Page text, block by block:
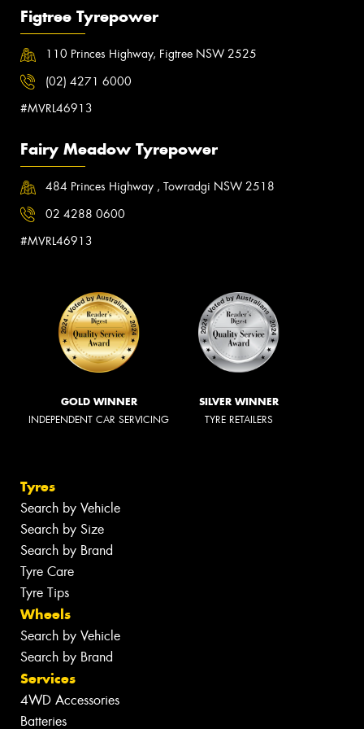
Figtree Tyrepower
110 Princes Highway, Figtree NSW 2525
(02) 4271 6000
#MVRL46913
Fairy Meadow Tyrepower
484 Princes Highway , Towradgi NSW 2518
02 4288 0600
#MVRL46913
GOLD WINNER
INDEPENDENT CAR SERVICING
SILVER WINNER
TYRE RETAILERS
Tyres
Search by Vehicle
Search by Size
Search by Brand
Tyre Care
Tyre Tips
Wheels
Search by Vehicle
Search by Brand
Services
4WD Accessories
Batteries